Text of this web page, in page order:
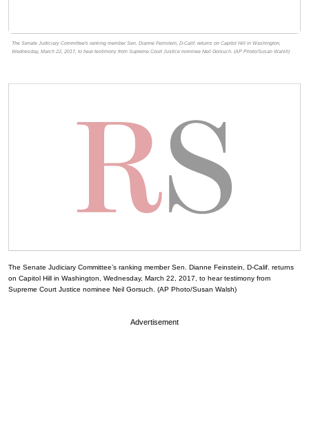
The Senate Judiciary Committee's ranking member Sen. Dianne Feinstein, D-Calif. returns on Capitol Hill in Washington,
Wednesday, March 22, 2017, to hear testimony from Supreme Court Justice nominee Neil Gorsuch. (AP Photo/Susan Walsh)
The Senate Judiciary Committee’s ranking member Sen. Dianne Feinstein, D-Calif. returns
on Capitol Hill in Washington, Wednesday, March 22, 2017, to hear testimony from
Supreme Court Justice nominee Neil Gorsuch. (AP Photo/Susan Walsh)
Advertisement